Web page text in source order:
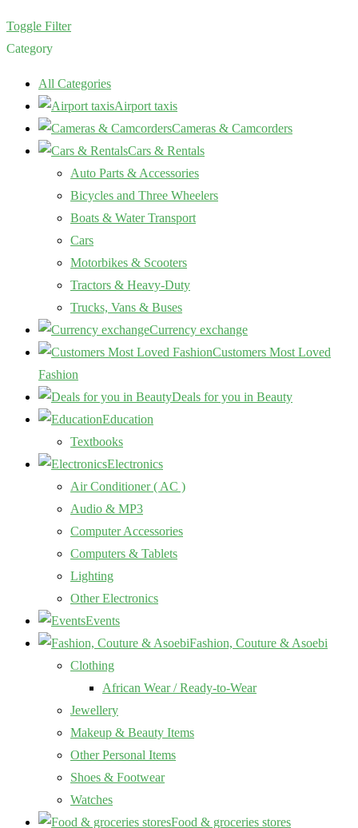
Toggle Filter
Category
All Categories
Airport taxis
Cameras & Camcorders
Cars & Rentals
Auto Parts & Accessories
Bicycles and Three Wheelers
Boats & Water Transport
Cars
Motorbikes & Scooters
Tractors & Heavy-Duty
Trucks, Vans & Buses
Currency exchange
Customers Most Loved
Fashion
Deals for you in Beauty
Education
Textbooks
Electronics
Air Conditioner ( AC )
Audio & MP3
Computer Accessories
Computers & Tablets
Lighting
Other Electronics
Events
Fashion, Couture & Asoebi
Clothing
African Wear / Ready-to-Wear
Jewellery
Makeup & Beauty Items
Other Personal Items
Shoes & Footwear
Watches
Food & groceries stores